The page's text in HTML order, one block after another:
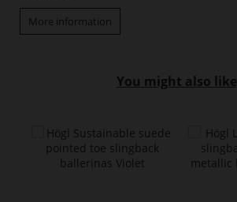
More information
You might also like